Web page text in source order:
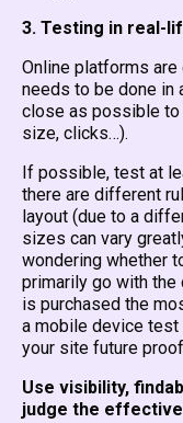
3. Testing in real-
Online platforms
needs to be done in
close as possible to
size, clicks…).
If possible, test at
there are different
layout (due to a
sizes can vary
wondering whether
primarily go with the
is purchased the
a mobile device
your site future
Use visibility,
judge the